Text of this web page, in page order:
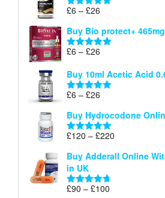
through
Rated5.00
£6 – £26
£6
through
Buy Bio protect+
Rated5.00
£6 – £26
£6
through
Buy 10ml Acetic Acid
Rated5.00
£6 – £26
£6
through
£26
Buy Hydrocodone
Rated5.00
£120 – £220
£120
Buy Adderall Online
in UK
Rated 4.67
£90 – £100